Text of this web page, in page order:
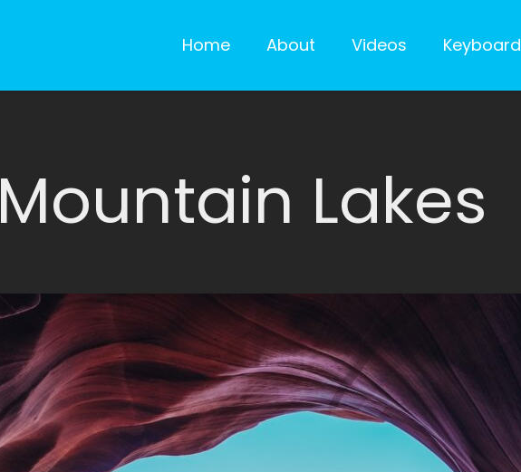
Home About Videos Keyboard
Mountain Lakes